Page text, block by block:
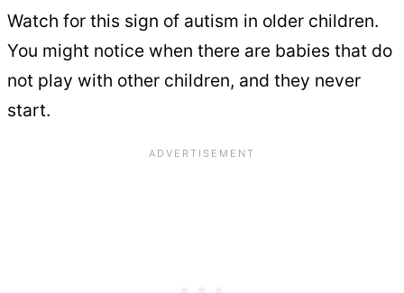
Watch for this sign of autism in older children.
You might notice when there are babies that do
not play with other children, and they never
start.